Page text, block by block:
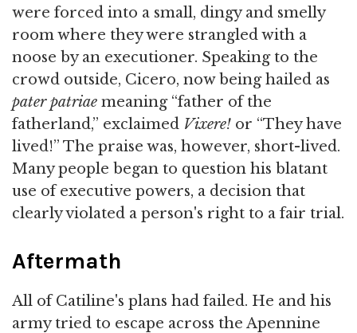
were forced into a small, dingy and smelly
room where they were strangled with a
noose by an executioner. Speaking to the
crowd outside, Cicero, now being hailed as
pater patriae meaning “father of the
fatherland,” exclaimed Vixere! or “They have
lived!” The praise was, however, short-lived.
Many people began to question his blatant
use of executive powers, a decision that
clearly violated a person's right to a fair trial.
Aftermath
All of Catiline's plans had failed. He and his
army tried to escape across the Apennine